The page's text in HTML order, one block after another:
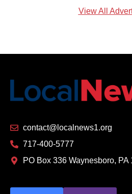
View All
contact@localnews1.org
717-400-5777
PO Box 336 Waynesboro, PA